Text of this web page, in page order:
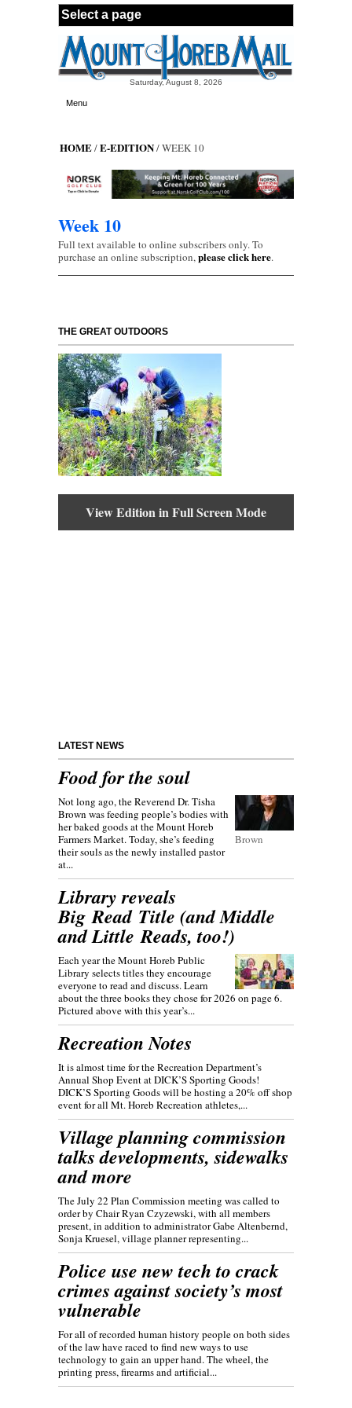
Skip to main content
Saturday, August 8, 2026
Menu
HOME/E-EDITION/ WEEK 10
Week 10
Full text available to online subscribers only. To
purchase an online subscription,please click here.
THE GREAT OUTDOORS
View Edition in Full Screen Mode
LATEST NEWS
Food for the soul
Brown
Not long ago, the Reverend Dr. Tisha
Brown was feeding people’s bodies with
her baked goods at the Mount Horeb
Farmers Market. Today, she’s feeding
their souls as the newly installed pastor
at...
Library reveals
Big Read Title (and Middle
and Little Reads, too!)
Each year the Mount Horeb Public
Library selects titles they encourage
everyone to read and discuss. Learn
about the three books they chose for 2026 on page 6.
Pictured above with this year’s...
Recreation Notes
It is almost time for the Recreation Department’s
Annual Shop Event at DICK’S Sporting Goods!
DICK’S Sporting Goods will be hosting a 20% off shop
event for all Mt. Horeb Recreation athletes,...
Village planning commission
talks developments, sidewalks
and more
The July 22 Plan Commission meeting was called to
order by Chair Ryan Czyzewski, with all members
present, in addition to administrator Gabe Altenbernd,
Sonja Kruesel, village planner representing...
Police use new tech to crack
crimes against society’s most
vulnerable
For all of recorded human history people on both sides
of the law have raced to find new ways to use
technology to gain an upper hand. The wheel, the
printing press, firearms and artificial...